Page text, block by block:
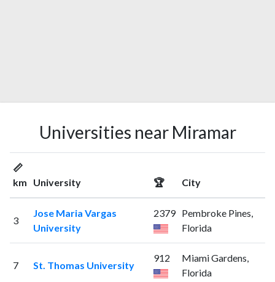
Universities near Miramar
📏
km
University 🏆 City
3
Jose Maria Vargas
University
2379 Pembroke Pines,
Florida
7 St. Thomas University
912
Miami Gardens,
Florida